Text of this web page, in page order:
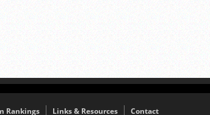
Rankings Links & Resources Contact